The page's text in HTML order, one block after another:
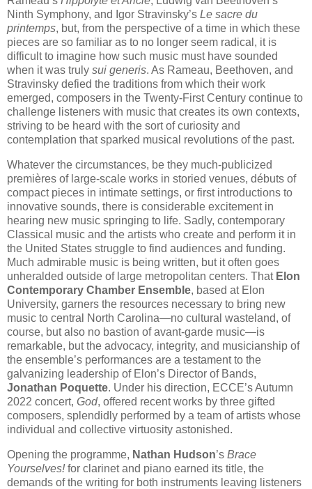
Ninth Symphony, and Igor Stravinsky’s Le sacre du
printemps, but, from the perspective of a time in which these
pieces are so familiar as to no longer seem radical, it is
difficult to imagine how such music must have sounded
when it was truly sui generis. As Rameau, Beethoven, and
Stravinsky defied the traditions from which their work
emerged, composers in the Twenty-First Century continue to
challenge listeners with music that creates its own contexts,
striving to be heard with the sort of curiosity and
contemplation that sparked musical revolutions of the past.
Whatever the circumstances, be they much-publicized
premières of large-scale works in storied venues, débuts of
compact pieces in intimate settings, or first introductions to
innovative sounds, there is considerable excitement in
hearing new music springing to life. Sadly, contemporary
Classical music and the artists who create and perform it in
the United States struggle to find audiences and funding.
Much admirable music is being written, but it often goes
unheralded outside of large metropolitan centers. That Elon
Contemporary Chamber Ensemble, based at Elon
University, garners the resources necessary to bring new
music to central North Carolina—no cultural wasteland, of
course, but also no bastion of avant-garde music—is
remarkable, but the advocacy, integrity, and musicianship of
the ensemble’s performances are a testament to the
galvanizing leadership of Elon’s Director of Bands,
Jonathan Poquette. Under his direction, ECCE’s Autumn
2022 concert, God, offered recent works by three gifted
composers, splendidly performed by a team of artists whose
individual and collective virtuosity astonished.
Opening the programme, Nathan Hudson’s Brace
Yourselves!for clarinet and piano earned its title, the
demands of the writing for both instruments leaving listeners